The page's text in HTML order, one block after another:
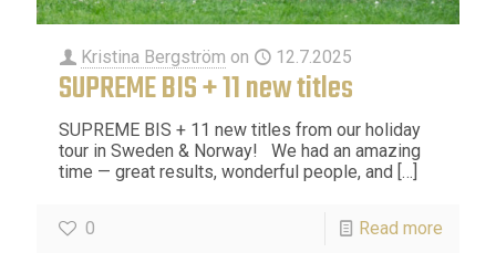
Kristina Bergström on 12.7.2025
SUPREME BIS + 11 new titles
SUPREME BIS + 11 new titles from our holiday
tour in Sweden & Norway! We had an amazing
time — great results, wonderful people, and […]
0 Read more